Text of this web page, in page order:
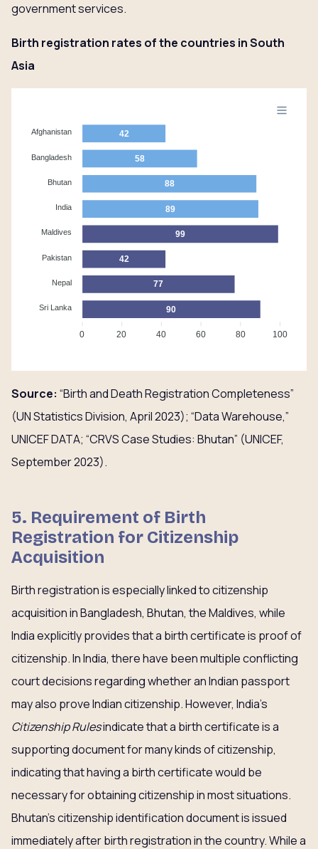
government services.
Birth registration rates of the countries in South
Asia
42
58
88
89
99
42
77
90
Afghanistan
Bangladesh
Bhutan
India
Maldives
Pakistan
Nepal
Sri Lanka
100
80
60
40
20
0
Source: “Birth and Death Registration Completeness”
(UN Statistics Division, April 2023); “Data Warehouse,”
UNICEF DATA; “CRVS Case Studies: Bhutan” (UNICEF,
September 2023).
5. Requirement of Birth
Registration for Citizenship
Acquisition
Birth registration is especially linked to citizenship
acquisition in Bangladesh, Bhutan, the Maldives, while
India explicitly provides that a birth certificate is proof of
citizenship. In India, there have been multiple conflicting
court decisions regarding whether an Indian passport
may also prove Indian citizenship. However, India’s
Citizenship Rulesindicate that a birth certificate is a
supporting document for many kinds of citizenship,
indicating that having a birth certificate would be
necessary for obtaining citizenship in most situations.
Bhutan’s citizenship identification document is issued
immediately after birth registration in the country. While a